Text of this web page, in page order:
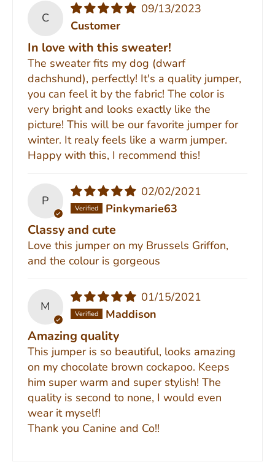
C
09/13/2023
Customer
In love with this sweater!
The sweater fits my dog (dwarf
dachshund), perfectly! It's a quality jumper,
you can feel it by the fabric! The color is
very bright and looks exactly like the
picture! This will be our favorite jumper for
winter. It realy feels like a warm jumper.
Happy with this, I recommend this!
P
02/02/2021
Pinkymarie63
Classy and cute
Love this jumper on my Brussels Griffon,
and the colour is gorgeous
M
01/15/2021
Maddison
Amazing quality
This jumper is so beautiful, looks amazing
on my chocolate brown cockapoo. Keeps
him super warm and super stylish! The
quality is second to none, I would even
wear it myself!
Thank you Canine and Co!!